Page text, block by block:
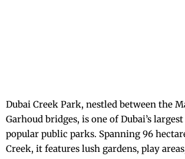
Dubai Creek Park, nestled between the
Garhoud bridges, is one of Dubai’s
popular public parks. Spanning 96
Creek, it features lush gardens, play